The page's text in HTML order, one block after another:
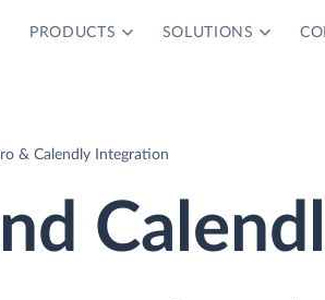
PRODUCTS SOLUTIONS
& Calendly Integration